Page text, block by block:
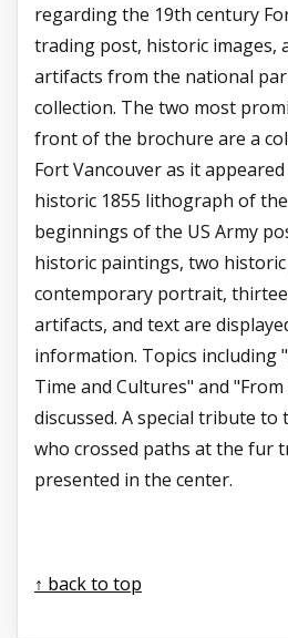
regarding the 19th century
trading post, historic images,
artifacts from the national
collection. The two most
front of the brochure are a
Fort Vancouver as it
historic 1855 lithograph of
beginnings of the US Army
historic paintings, two
contemporary portrait,
artifacts, and text are
information. Topics including
Time and Cultures" and
discussed. A special tribute to
who crossed paths at the fur
presented in the center.
↑ back to top